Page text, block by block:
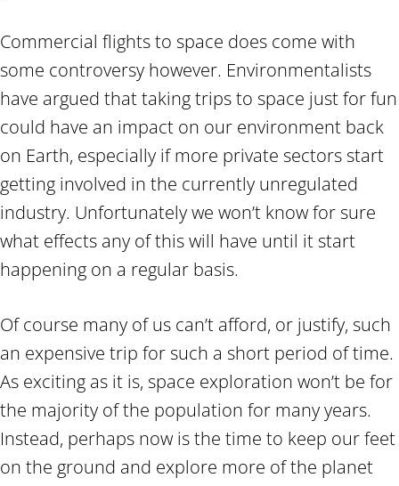
Commercial flights to space does come with
some controversy however. Environmentalists
have argued that taking trips to space just for fun
could have an impact on our environment back
on Earth, especially if more private sectors start
getting involved in the currently unregulated
industry. Unfortunately we won’t know for sure
what effects any of this will have until it start
happening on a regular basis.
Of course many of us can’t afford, or justify, such
an expensive trip for such a short period of time.
As exciting as it is, space exploration won’t be for
the majority of the population for many years.
Instead, perhaps now is the time to keep our feet
on the ground and explore more of the planet